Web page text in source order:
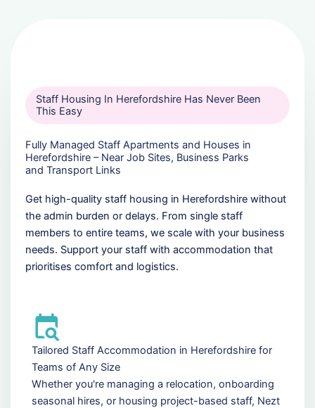
Staff Housing In Herefordshire Has Never Been
This Easy
Fully Managed Staff Apartments and Houses in
Herefordshire – Near Job Sites, Business Parks
and Transport Links
Get high-quality staff housing in Herefordshire without
the admin burden or delays. From single staff
members to entire teams, we scale with your business
needs. Support your staff with accommodation that
prioritises comfort and logistics.
Tailored Staff Accommodation in Herefordshire for
Teams of Any Size
Whether you're managing a relocation, onboarding
seasonal hires, or housing project-based staff, Nezt